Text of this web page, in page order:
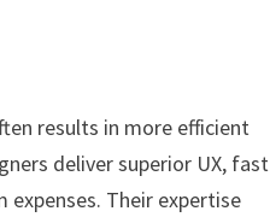
results in more efficient
deliver superior UX,
Their expertise